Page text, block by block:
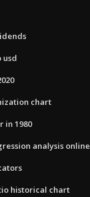
usd
chart
in 1980
analysis online
historical chart